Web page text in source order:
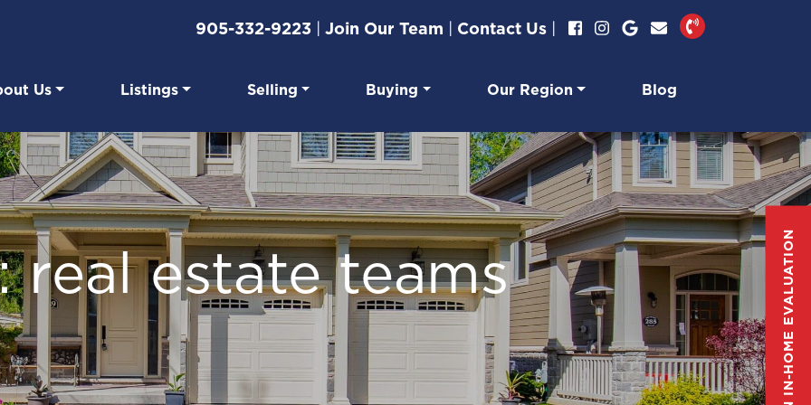
905-332-9223 | Join Our Team | Contact Us|
Estate
Us Listings Selling Buying Our Region Blog
GET AN IN-HOME EVALUATION
real estate teams